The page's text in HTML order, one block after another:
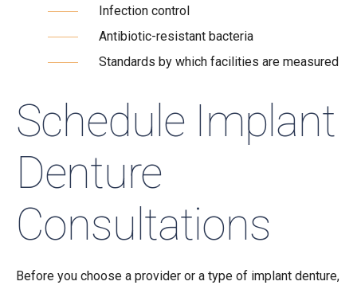
Infection control
Antibiotic-resistant bacteria
Standards by which facilities are measured
Schedule Implant
Denture
Consultations
Before you choose a provider or a type of implant denture,